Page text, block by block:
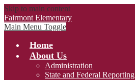
Skip to main content
Fairmont Elementary
Main Menu Toggle
Home
About Us
Administration
State and Federal Reporting